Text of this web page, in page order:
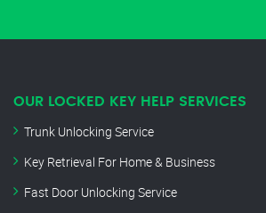
OUR LOCKED KEY HELP SERVICES
Trunk Unlocking Service
Key Retrieval For Home & Business
Fast Door Unlocking Service